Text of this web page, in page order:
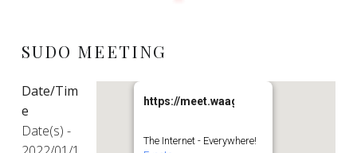
SUDO MEETING
https://meet.waag.org/
The Internet - Everywhere!
Date/Tim
e
Date(s) -